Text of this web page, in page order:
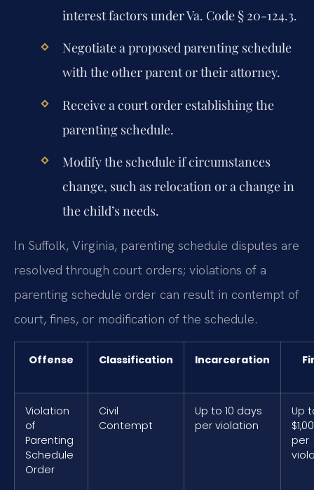
interest factors under Va. Code § 20-124.3.
Negotiate a proposed parenting schedule
with the other parent or their attorney.
Receive a court order establishing the
parenting schedule.
Modify the schedule if circumstances
change, such as relocation or a change in
the child’s needs.
In Suffolk, Virginia, parenting schedule disputes are
resolved through court orders; violations of a
parenting schedule order can result in contempt of
court, fines, or modification of the schedule.
Offense Classification Incarceration
Violation
of
Parenting
Schedule
Order
Civil
Contempt
Up to 10 days
per violation
Up
per